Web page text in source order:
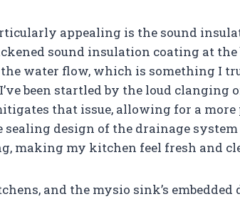
appealing is the sound
sound insulation coating at
water flow, which is something I
been startled by the loud clanging
that issue, allowing for a more
design of the drainage
making my kitchen feel fresh and
and the mysio sink’s embedded